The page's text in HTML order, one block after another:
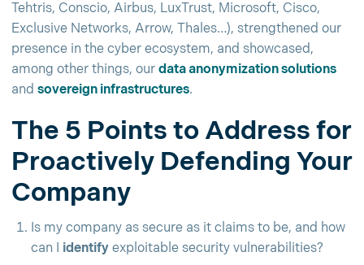
Tehtris, Conscio, Airbus, LuxTrust, Microsoft, Cisco,
Exclusive Networks, Arrow, Thales…), strengthened our
presence in the cyber ecosystem, and showcased,
among other things, our data anonymization solutions
and sovereign infrastructures.
The 5 Points to Address for
Proactively Defending Your
Company
Is my company as secure as it claims to be, and how
can I identify exploitable security vulnerabilities?